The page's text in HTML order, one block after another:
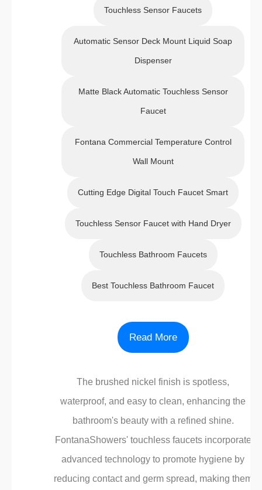
Touchless Sensor Faucets
Automatic Sensor Deck Mount Liquid Soap
Dispenser
Matte Black Automatic Touchless Sensor
Faucet
Fontana Commercial Temperature Control
Wall Mount
Cutting Edge Digital Touch Faucet Smart
Touchless Sensor Faucet with Hand Dryer
Touchless Bathroom Faucets
Best Touchless Bathroom Faucet
Read More
The brushed nickel finish is spotless,
waterproof, and easy to clean, enhancing the
bathroom's beauty with a refined shine.
FontanaShowers' touchless faucets incorporate
advanced technology to promote hygiene by
reducing contact and germ spread, making them